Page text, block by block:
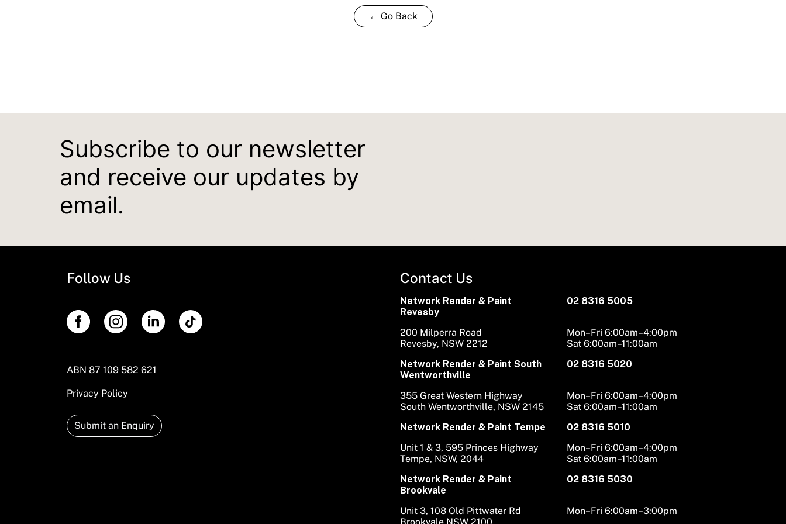
← Go Back
Subscribe to our newsletter
and receive our updates by
email.
Follow Us
ABN 87 109 582 621
Privacy Policy
Submit an Enquiry
Contact Us
Network Render & Paint
Revesby
02 8316 5005
200 Milperra Road
Revesby, NSW 2212
Mon–Fri 6:00am–4:00pm
Sat 6:00am–11:00am
Network Render & Paint South
Wentworthville
02 8316 5020
355 Great Western Highway
South Wentworthville, NSW 2145
Mon–Fri 6:00am–4:00pm
Sat 6:00am–11:00am
Network Render & Paint Tempe
02 8316 5010
Unit 1 & 3, 595 Princes Highway
Tempe, NSW, 2044
Mon–Fri 6:00am–4:00pm
Sat 6:00am–11:00am
Network Render & Paint
Brookvale
02 8316 5030
Unit 3, 108 Old Pittwater Rd
Brookvale NSW 2100
Mon–Fri 6:00am–3:00pm